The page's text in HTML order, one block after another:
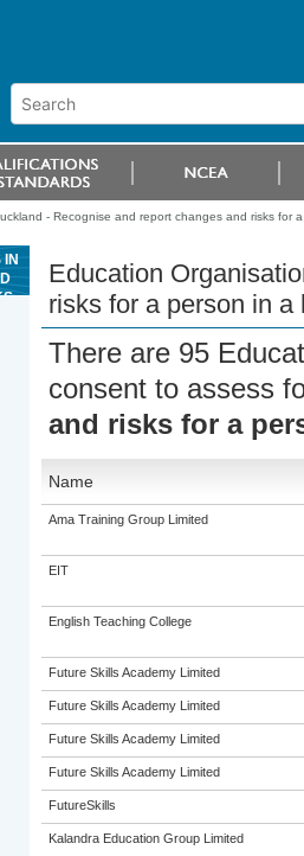
- Recognise and report changes and risks for
IN
Education
risks for a person in
There are 95
consent to assess
and risks for a
Name
Ama Training Group Limited
EIT
English Teaching College
Future Skills Academy Limited
Future Skills Academy Limited
Future Skills Academy Limited
Future Skills Academy Limited
FutureSkills
Kalandra Education Group Limited